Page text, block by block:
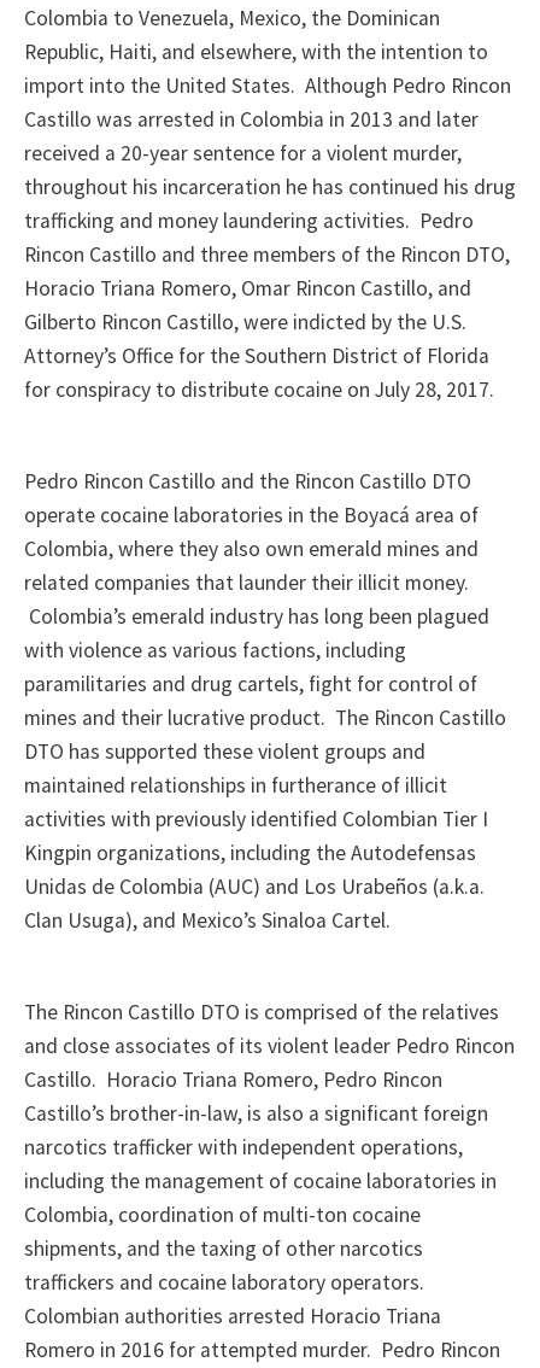
Colombia to Venezuela, Mexico, the Dominican
Republic, Haiti, and elsewhere, with the intention to
import into the United States. Although Pedro Rincon
Castillo was arrested in Colombia in 2013 and later
received a 20-year sentence for a violent murder,
throughout his incarceration he has continued his drug
trafficking and money laundering activities. Pedro
Rincon Castillo and three members of the Rincon DTO,
Horacio Triana Romero, Omar Rincon Castillo, and
Gilberto Rincon Castillo, were indicted by the U.S.
Attorney’s Office for the Southern District of Florida
for conspiracy to distribute cocaine on July 28, 2017.
Pedro Rincon Castillo and the Rincon Castillo DTO
operate cocaine laboratories in the Boyacá area of
Colombia, where they also own emerald mines and
related companies that launder their illicit money.
Colombia’s emerald industry has long been plagued
with violence as various factions, including
paramilitaries and drug cartels, fight for control of
mines and their lucrative product. The Rincon Castillo
DTO has supported these violent groups and
maintained relationships in furtherance of illicit
activities with previously identified Colombian Tier I
Kingpin organizations, including the Autodefensas
Unidas de Colombia (AUC) and Los Urabeños (a.k.a.
Clan Usuga), and Mexico’s Sinaloa Cartel.
The Rincon Castillo DTO is comprised of the relatives
and close associates of its violent leader Pedro Rincon
Castillo. Horacio Triana Romero, Pedro Rincon
Castillo’s brother-in-law, is also a significant foreign
narcotics trafficker with independent operations,
including the management of cocaine laboratories in
Colombia, coordination of multi-ton cocaine
shipments, and the taxing of other narcotics
traffickers and cocaine laboratory operators.
Colombian authorities arrested Horacio Triana
Romero in 2016 for attempted murder. Pedro Rincon